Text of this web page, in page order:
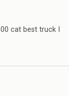
cat best truck I